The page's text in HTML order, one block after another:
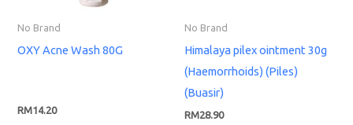
No Brand
OXY Acne Wash 80G
RM14.20
No Brand
Himalaya pilex ointment 30g
(Haemorrhoids) (Piles)
(Buasir)
RM28.90